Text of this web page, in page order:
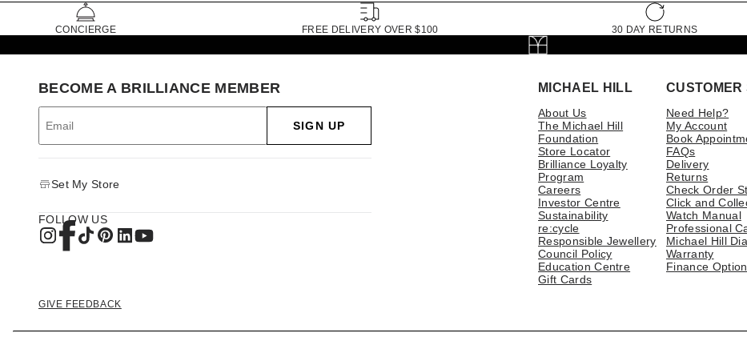
CONCIERGE FREE DELIVERY OVER $100 30 DAY RETURNS
MICHAEL HILL
About Us
The Michael Hill
Foundation
Store Locator
Brilliance Loyalty
Program
Careers
Investor Centre
Sustainability
re:cycle
Responsible Jewellery
Council Policy
Education Centre
Gift Cards
CUSTOMER
Need Help?
My Account
Book
FAQs
Delivery
Returns
Check Order
Click and
Watch Manual
Professional
Michael Hill
Warranty
Finance
BECOME A BRILLIANCE MEMBER
SIGN UP
Set My Store
FOLLOW US
GIVE FEEDBACK